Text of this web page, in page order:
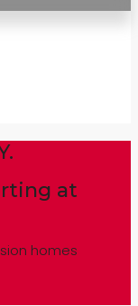
at
homes